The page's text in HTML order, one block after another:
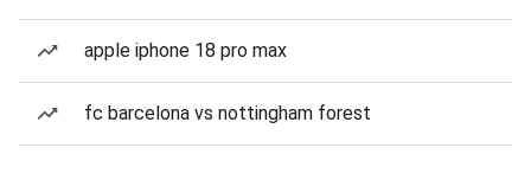
apple iphone 18 pro max
fc barcelona vs nottingham forest